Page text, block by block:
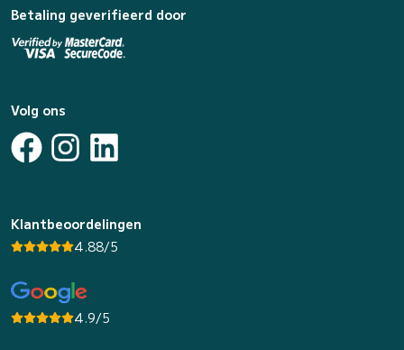
Betaling geverifieerd door
Volg ons
Klantbeoordelingen
4.88/5
4.9/5